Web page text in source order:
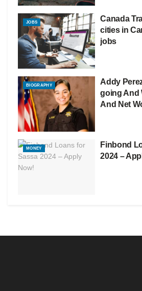
JOBS
Canada
cities in
jobs
BIOGRAPHY
Addy
going And
And Net
MONEY
Finbond
2024 –